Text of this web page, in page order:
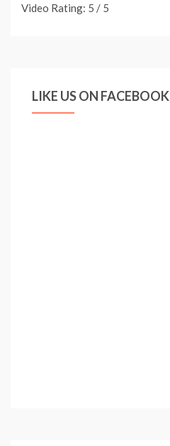
Video Rating: 5 / 5
LIKE US ON FACEBOOK